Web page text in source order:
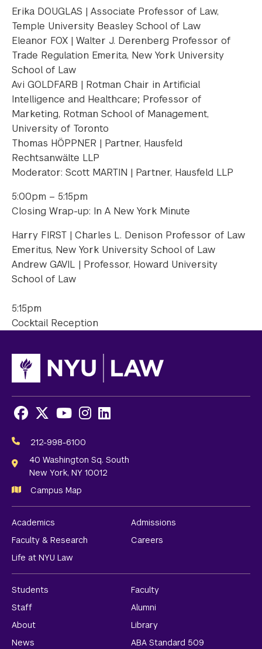
Erika DOUGLAS | Associate Professor of Law,
Temple University Beasley School of Law
Eleanor FOX | Walter J. Derenberg Professor of
Trade Regulation Emerita, New York University
School of Law
Avi GOLDFARB | Rotman Chair in Artificial
Intelligence and Healthcare; Professor of
Marketing, Rotman School of Management,
University of Toronto
Thomas HÖPPNER | Partner, Hausfeld
Rechtsanwälte LLP
Moderator: Scott MARTIN | Partner, Hausfeld LLP
5:00pm – 5:15pm
Closing Wrap-up: In A New York Minute
Harry FIRST | Charles L. Denison Professor of Law
Emeritus, New York University School of Law
Andrew GAVIL | Professor, Howard University
School of Law
5:15pm
Cocktail Reception
Media
Links
Facebook
X Youtube
Instagram
LinkedIn
212-998-6100
40 Washington Sq. South
New York, NY 10012
Campus Map
Academics
Admissions
Faculty & Research
Careers
Life at NYU Law
Students
Faculty
Staff
Alumni
About
Library
News
ABA Standard 509